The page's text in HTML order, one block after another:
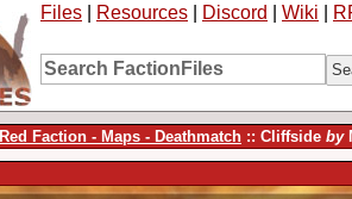
Files Resources Discord Wiki
Red Faction - Maps - Deathmatch :: Cliffside by